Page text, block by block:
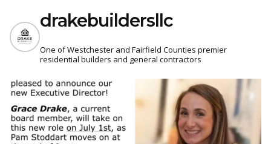
drakebuildersllc
One of Westchester and Fairfield Counties premier
residential builders and general contractors